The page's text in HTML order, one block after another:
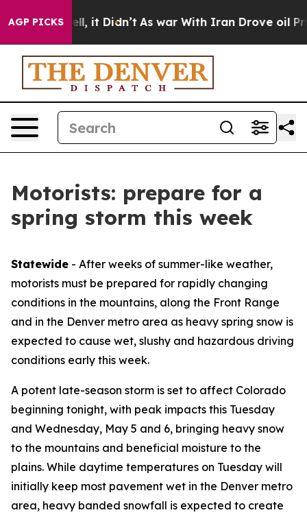
AGP PICKS
Well, it Didn’t As war With Iran Drove oil Prices
Motorists: prepare for a
spring storm this week
Statewide - After weeks of summer-like weather,
motorists must be prepared for rapidly changing
conditions in the mountains, along the Front Range
and in the Denver metro area as heavy spring snow is
expected to cause wet, slushy and hazardous driving
conditions early this week.
A potent late-season storm is set to affect Colorado
beginning tonight, with peak impacts this Tuesday
and Wednesday, May 5 and 6, bringing heavy snow
to the mountains and beneficial moisture to the
plains. While daytime temperatures on Tuesday will
initially keep most pavement wet in the Denver metro
area, heavy banded snowfall is expected to create